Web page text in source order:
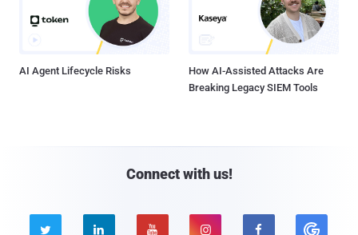
AI Agent Lifecycle Risks
How AI-Assisted Attacks Are
Breaking Legacy SIEM Tools
Connect with us!
    